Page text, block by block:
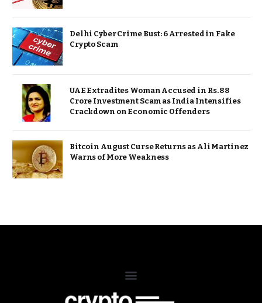
Delhi Cyber Crime Bust: 6 Arrested in Fake
Crypto Scam
UAE Extradites Woman Accused in Rs. 88
Crore Investment Scam as India Intensifies
Crackdown on Economic Offenders
Bitcoin August Curse Returns as Ali Martinez
Warns of More Weakness